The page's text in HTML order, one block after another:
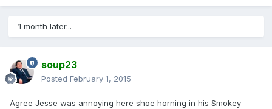
1 month later...
soup23
Posted February 1, 2015
Agree Jesse was annoying here shoe horning in his Smokey